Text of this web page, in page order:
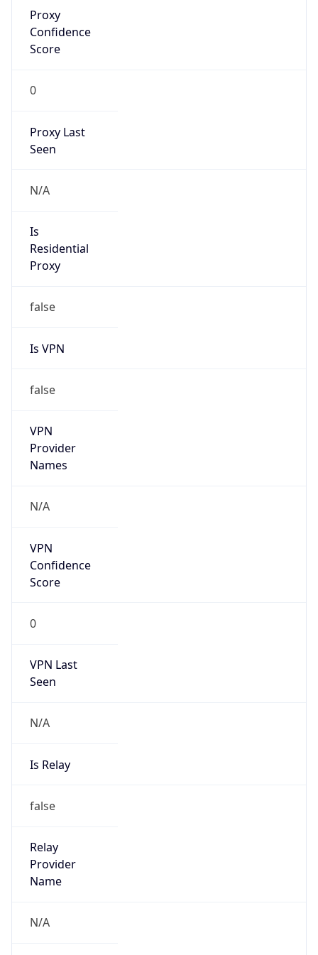
Proxy
Confidence
Score
0
Proxy Last
Seen
N/A
Is
Residential
Proxy
false
Is VPN
false
VPN
Provider
Names
N/A
VPN
Confidence
Score
0
VPN Last
Seen
N/A
Is Relay
false
Relay
Provider
Name
N/A